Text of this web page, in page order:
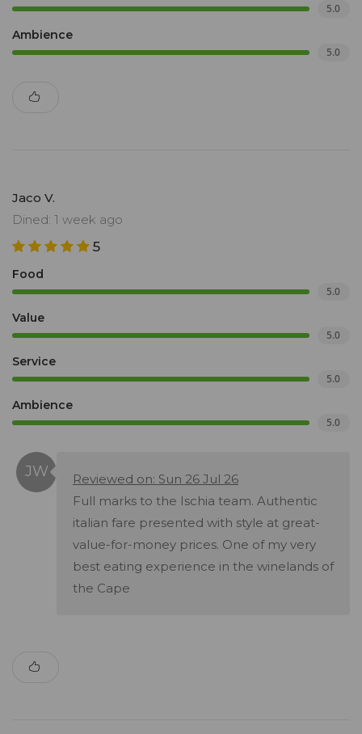
5.0
Ambience
5.0
Jaco V.
Dined: 1 week ago
5
Food
5.0
Value
5.0
Service
5.0
Ambience
5.0
Reviewed on: Sun 26 Jul 26
Full marks to the Ischia team. Authentic
italian fare presented with style at great-
value-for-money prices. One of my very
best eating experience in the winelands of
the Cape